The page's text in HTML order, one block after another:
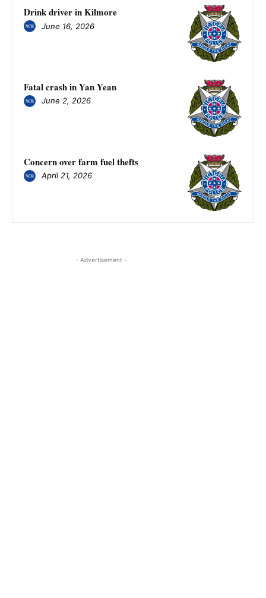
Drink driver in Kilmore
June 16, 2026
Fatal crash in Yan Yean
June 2, 2026
Concern over farm fuel thefts
April 21, 2026
- Advertisement -